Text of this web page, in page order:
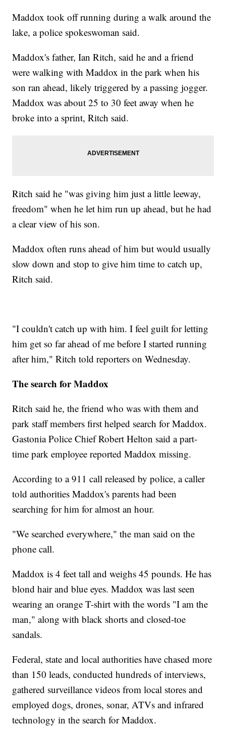
Maddox took off running during a walk around the
lake, a police spokeswoman said.
Maddox's father, Ian Ritch, said he and a friend
were walking with Maddox in the park when his
son ran ahead, likely triggered by a passing jogger.
Maddox was about 25 to 30 feet away when he
broke into a sprint, Ritch said.
Ritch said he "was giving him just a little leeway,
freedom" when he let him run up ahead, but he had
a clear view of his son.
Maddox often runs ahead of him but would usually
slow down and stop to give him time to catch up,
Ritch said.
"I couldn't catch up with him. I feel guilt for letting
him get so far ahead of me before I started running
after him," Ritch told reporters on Wednesday.
The search for Maddox
Ritch said he, the friend who was with them and
park staff members first helped search for Maddox.
Gastonia Police Chief Robert Helton said a part-
time park employee reported Maddox missing.
According to a 911 call released by police, a caller
told authorities Maddox's parents had been
searching for him for almost an hour.
"We searched everywhere," the man said on the
phone call.
Maddox is 4 feet tall and weighs 45 pounds. He has
blond hair and blue eyes. Maddox was last seen
wearing an orange T-shirt with the words "I am the
man," along with black shorts and closed-toe
sandals.
Federal, state and local authorities have chased more
than 150 leads, conducted hundreds of interviews,
gathered surveillance videos from local stores and
employed dogs, drones, sonar, ATVs and infrared
technology in the search for Maddox.